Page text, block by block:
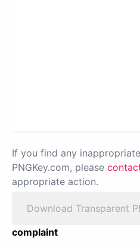
If you find any
PNGKey.com, please
appropriate action.
Download Transparent
complaint